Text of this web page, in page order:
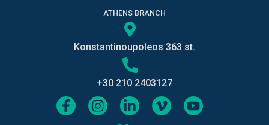
ATHENS BRANCH
Konstantinoupoleos 363 st.
+30 210 2403127